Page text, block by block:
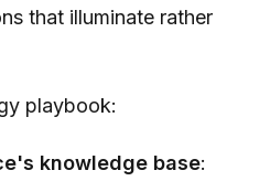
that illuminate rather
playbook:
knowledge base: